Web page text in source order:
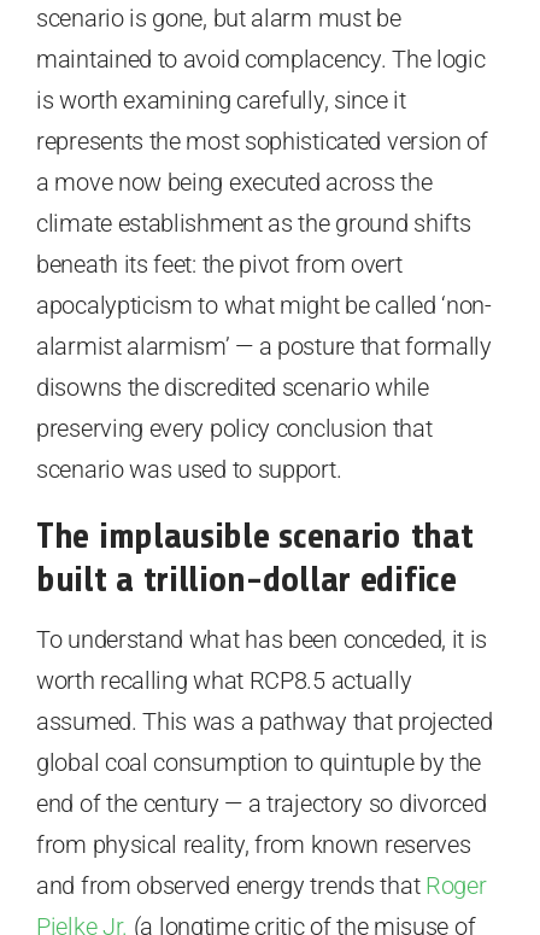
scenario is gone, but alarm must be
maintained to avoid complacency. The logic
is worth examining carefully, since it
represents the most sophisticated version of
a move now being executed across the
climate establishment as the ground shifts
beneath its feet: the pivot from overt
apocalypticism to what might be called ‘non-
alarmist alarmism’ — a posture that formally
disowns the discredited scenario while
preserving every policy conclusion that
scenario was used to support.
The implausible scenario that
built a trillion-dollar edifice
To understand what has been conceded, it is
worth recalling what RCP8.5 actually
assumed. This was a pathway that projected
global coal consumption to quintuple by the
end of the century — a trajectory so divorced
from physical reality, from known reserves
and from observed energy trends that Roger
Pielke Jr. (a longtime critic of the misuse of